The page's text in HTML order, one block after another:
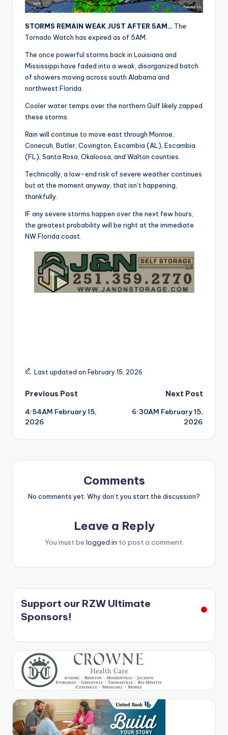
STORMS REMAIN WEAK JUST AFTER 5AM… The
Tornado Watch has expired as of 5AM.
The once powerful storms back in Louisiana and
Mississippi have faded into a weak, disorganized batch
of showers moving across south Alabama and
northwest Florida.
Cooler water temps over the northern Gulf likely zapped
these storms.
Rain will continue to move east through Monroe,
Conecuh, Butler, Covington, Escambia (AL), Escambia
(FL), Santa Rosa, Okaloosa, and Walton counties.
Technically, a low-end risk of severe weather continues
but at the moment anyway, that isn’t happening,
thankfully.
IF any severe storms happen over the next few hours,
the greatest probability will be right at the immediate
NW Florida coast.
Last updated on February 15, 2026
Post
navigation
Previous Post
4:54AM February 15,
2026
Next Post
6:30AM February 15,
2026
Comments
No comments yet. Why don’t you start the discussion?
Leave a Reply
You must be logged in to post a comment.
Support our RZW Ultimate
Sponsors!